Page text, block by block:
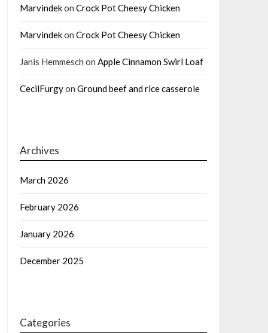
Marvindekon Crock Pot Cheesy Chicken
Marvindekon Crock Pot Cheesy Chicken
Janis Hemmesch on Apple Cinnamon Swirl Loaf
CecilFurgyon Ground beef and rice casserole
Archives
March 2026
February 2026
January 2026
December 2025
Categories